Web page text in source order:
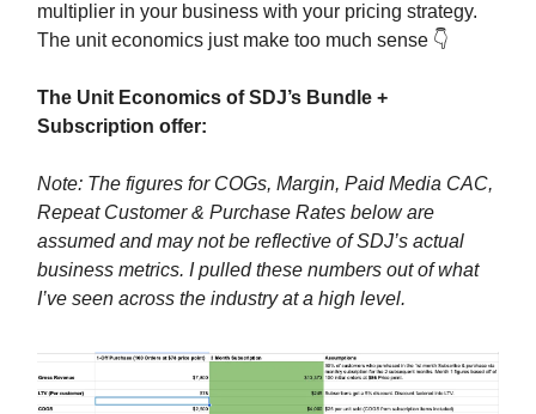
multiplier in your business with your pricing strategy.
The unit economics just make too much sense 👇
The Unit Economics of SDJ’s Bundle +
Subscription offer:
Note: The figures for COGs, Margin, Paid Media CAC,
Repeat Customer & Purchase Rates below are
assumed and may not be reflective of SDJ’s actual
business metrics. I pulled these numbers out of what
I’ve seen across the industry at a high level.